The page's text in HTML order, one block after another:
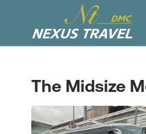
The Midsize